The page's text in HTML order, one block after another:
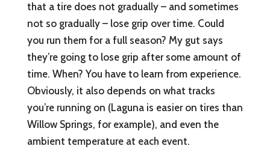
that a tire does not gradually – and sometimes
not so gradually – lose grip over time. Could
you run them for a full season? My gut says
they’re going to lose grip after some amount of
time. When? You have to learn from experience.
Obviously, it also depends on what tracks
you’re running on (Laguna is easier on tires than
Willow Springs, for example), and even the
ambient temperature at each event.